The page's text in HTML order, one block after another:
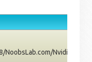
Nvidia/